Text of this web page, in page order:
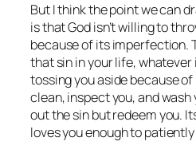
But I think the point we can
is that God isn’t willing to
because of its imperfection.
that sin in your life, whatever
tossing you aside because
clean, inspect you, and
out the sin but redeem you.
loves you enough to